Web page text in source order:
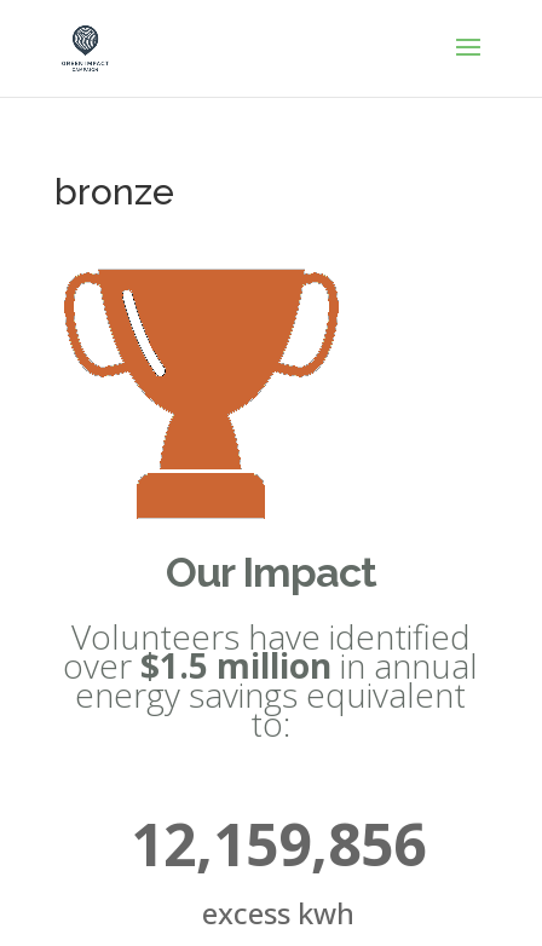
bronze
Our Impact
Volunteers have identified
over$1.5 millionin annual
energy savings equivalent
to:
12,159,856
excess kwh